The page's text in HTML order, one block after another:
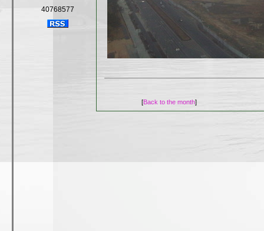
40768577
[Back to the month]